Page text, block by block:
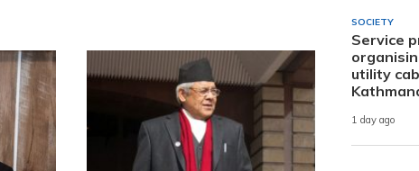
SOCIETY
Service
utility
1 day ago